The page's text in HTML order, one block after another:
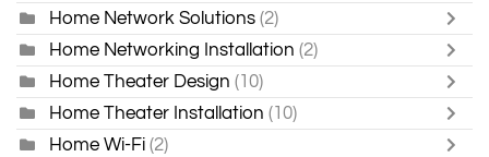
Home Network Solutions (2)
Home Networking Installation (2)
Home Theater Design (10)
Home Theater Installation (10)
Home Wi-Fi (2)